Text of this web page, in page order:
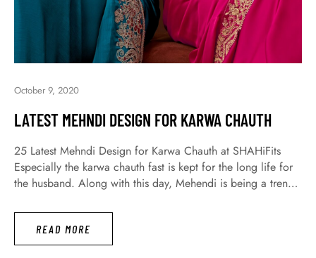
October 9, 2020
LATEST MEHNDI DESIGN FOR KARWA CHAUTH
25 Latest Mehndi Design for Karwa Chauth at SHAHiFits
Especially the karwa chauth fast is kept for the long life for
the husband. Along with this day, Mehendi is being a trend
women and girls are engaging with great fervor for
searching the latest …
READ MORE